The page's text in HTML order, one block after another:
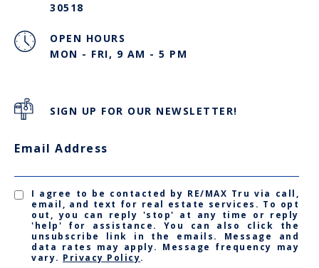
30518
OPEN HOURS
MON - FRI, 9 AM - 5 PM
SIGN UP FOR OUR NEWSLETTER!
Email Address
I agree to be contacted by RE/MAX Tru via call,
email, and text for real estate services. To opt
out, you can reply 'stop' at any time or reply
'help' for assistance. You can also click the
unsubscribe link in the emails. Message and
data rates may apply. Message frequency may
vary. Privacy Policy.